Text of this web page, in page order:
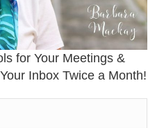
for Your Meetings &
Inbox Twice a Month!